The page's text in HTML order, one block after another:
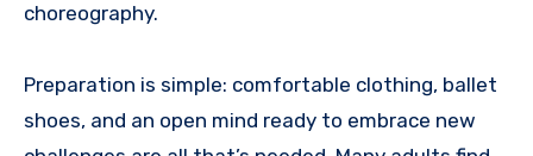
choreography.
Preparation is simple: comfortable clothing, ballet
shoes, and an open mind ready to embrace new